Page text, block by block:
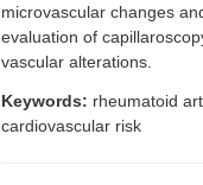
microvascular changes
evaluation of
vascular alterations.
Keywords: rheumatoid
cardiovascular risk